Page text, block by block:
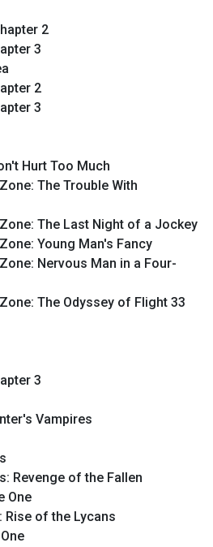
2
3
2
3
Hurt Too Much
The Trouble With
The Last Night of a Jockey
Young Man's Fancy
Nervous Man in a Four-
The Odyssey of Flight 33
3
Vampires
Revenge of the Fallen
One
of the Lycans